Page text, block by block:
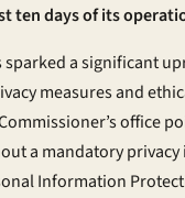
ten days of its
sparked a significant
measures and
office
a mandatory privacy
Information